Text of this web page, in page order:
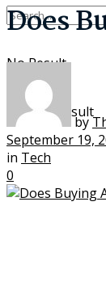
No Result
View All Result
Does
by
September 19,
in Tech
0